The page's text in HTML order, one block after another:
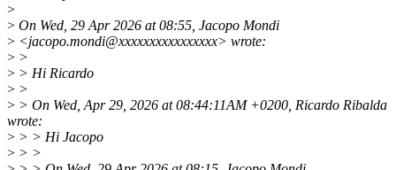
>
> On Wed, 29 Apr 2026 at 08:55, Jacopo Mondi
> <jacopo.mondi@xxxxxxxxxxxxxxxx> wrote:
> >
> > Hi Ricardo
> >
> > On Wed, Apr 29, 2026 at 08:44:11AM +0200, Ricardo Ribalda
wrote:
> > > Hi Jacopo
> > >